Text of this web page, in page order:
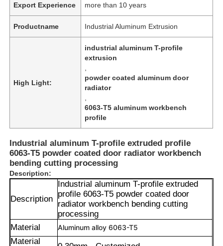
Export Experience more than 10 years
Productname Industrial Aluminum Extrusion
High Light:
industrial aluminum T-profile
extrusion
powder coated aluminum door
radiator
6063-T5 aluminum workbench
profile
Industrial aluminum T-profile extruded profile
6063-T5 powder coated door radiator workbench
bending cutting processing
Description:
Description
Industrial aluminum T-profile extruded
profile 6063-T5 powder coated door
radiator workbench bending cutting
processing
Material
Aluminum alloy 6063-T5
Material